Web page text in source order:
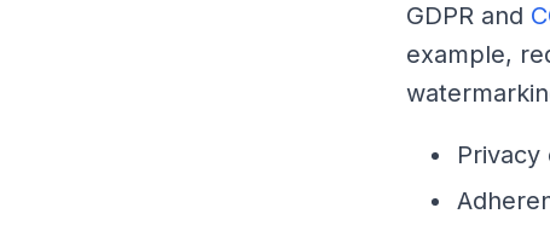
GDPR and
example,